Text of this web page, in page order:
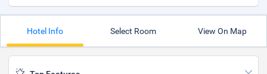
Hotel Info Select Room View On Map